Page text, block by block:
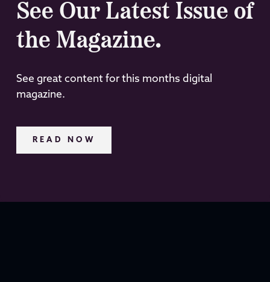
See Our Latest Issue of
the Magazine.
See great content for this months digital
magazine.
READ NOW